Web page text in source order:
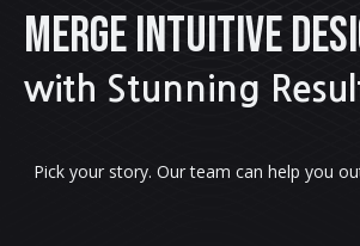
MERGE INTUITIVE
with Stunning
Pick your story. Our team can help you